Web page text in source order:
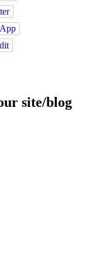
site/blog